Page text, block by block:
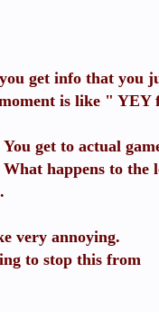
get info that you
is like "
get to actual
happens to the
very annoying.
to stop this from